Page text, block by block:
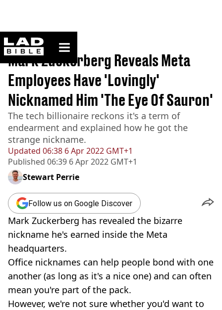
ladbible homepage
Home>News
Updated 06:38 6 Apr 2022 GMT+1
Published 06:39 6 Apr 2022 GMT+1
Mark Zuckerberg Reveals Meta
Employees Have 'Lovingly'
Nicknamed Him 'The Eye Of Sauron'
The tech billionaire reckons it's a term of
endearment and explained how he got the
strange nickname.
Stewart Perrie
Follow us on Google Discover
Mark Zuckerberg has revealed the bizarre
nickname he's earned inside the Meta
headquarters.
Office nicknames can help people bond with one
another (as long as it's a nice one) and can often
mean you're part of the pack.
However, we're not sure whether you'd want to